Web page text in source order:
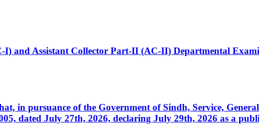
and Assistant Collector Part-II (AC-II) Departmental
in pursuance of the Government of Sindh, Service,
dated July 27th, 2026, declaring July 29th, 2026 as a